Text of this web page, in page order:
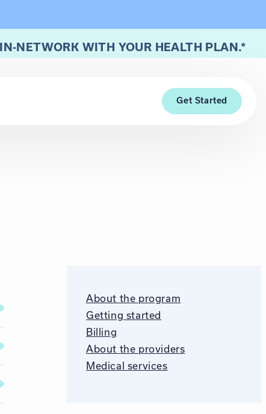
IN-NETWORK WITH YOUR HEALTH PLAN.*
Get Started
About the program
Getting started
Billing
About the providers
Medical services